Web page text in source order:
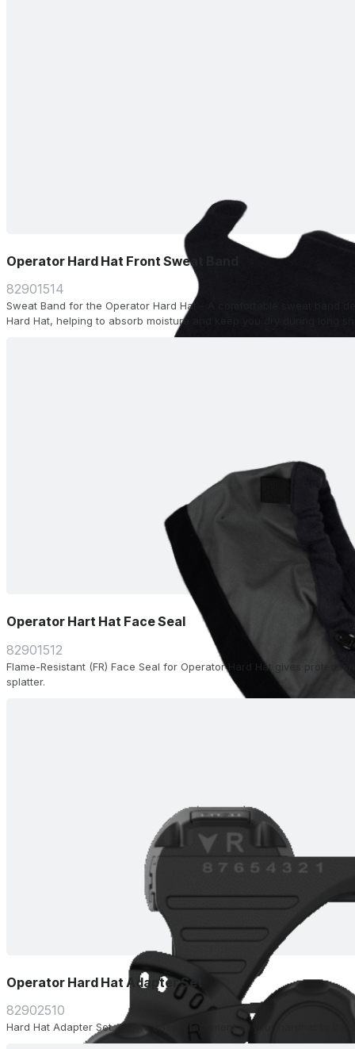
Operator Hard Hat Front Sweat Band
82901514
Sweat Band for the Operator Hard Hat - A comfortable sweat band
Hard Hat, helping to absorb moisture and keep you dry during long
Operator Hart Hat Face Seal
82901512
Flame-Resistant (FR) Face Seal for Operator Hard Hat gives
splatter.
Operator Hard Hat Adapter Set
82902510
Hard Hat Adapter Set. Allows easy attachment of your hardhat to the